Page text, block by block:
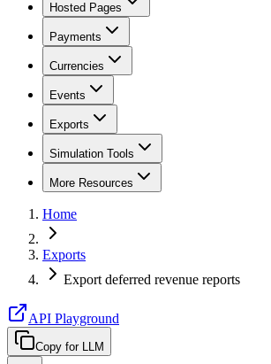
Hosted Pages
Payments
Currencies
Events
Exports
Simulation Tools
More Resources
Home
Exports
Export deferred revenue reports
API Playground
Copy for LLM